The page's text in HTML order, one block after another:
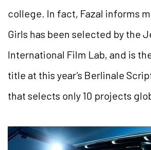
college. In fact, Fazal informs
Girls has been selected by the
International Film Lab, and is
title at this year’s Berlinale
that selects only 10 projects